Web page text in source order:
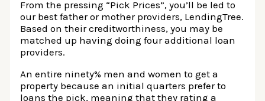
From the pressing “Pick Prices”, you’ll be led to
our best father or mother providers, LendingTree.
Based on their creditworthiness, you may be
matched up having doing four additional loan
providers.
An entire ninety% men and women to get a
property because an initial quarters prefer to
loans the pick, meaning that they rating a